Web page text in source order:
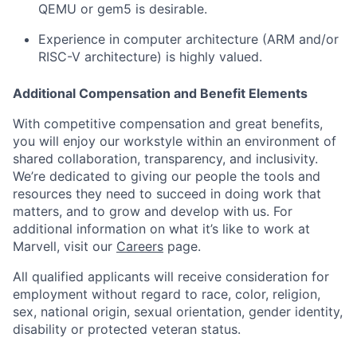
QEMU or gem5 is desirable.
Experience in computer architecture (ARM and/or
RISC-V architecture) is highly valued.
Additional Compensation and Benefit Elements
With competitive compensation and great benefits,
you will enjoy our workstyle within an environment of
shared collaboration, transparency, and inclusivity.
We’re dedicated to giving our people the tools and
resources they need to succeed in doing work that
matters, and to grow and develop with us. For
additional information on what it’s like to work at
Marvell, visit our Careers page.
All qualified applicants will receive consideration for
employment without regard to race, color, religion,
sex, national origin, sexual orientation, gender identity,
disability or protected veteran status.